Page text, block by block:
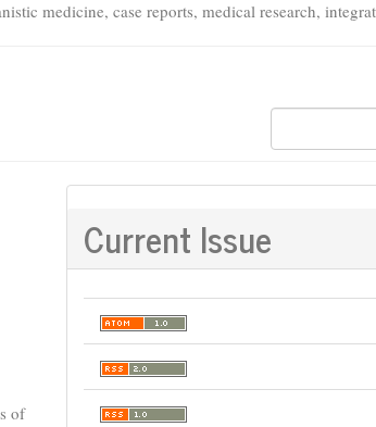
medicine, case reports, medical research,
of
Current Issue